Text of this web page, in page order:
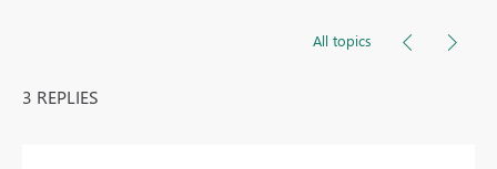
All topics
3 REPLIES